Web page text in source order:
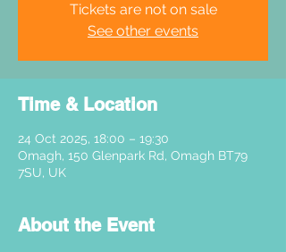
Tickets are not on sale
See other events
Time & Location
24 Oct 2025, 18:00 – 19:30
Omagh, 150 Glenpark Rd, Omagh BT79
7SU, UK
About the Event